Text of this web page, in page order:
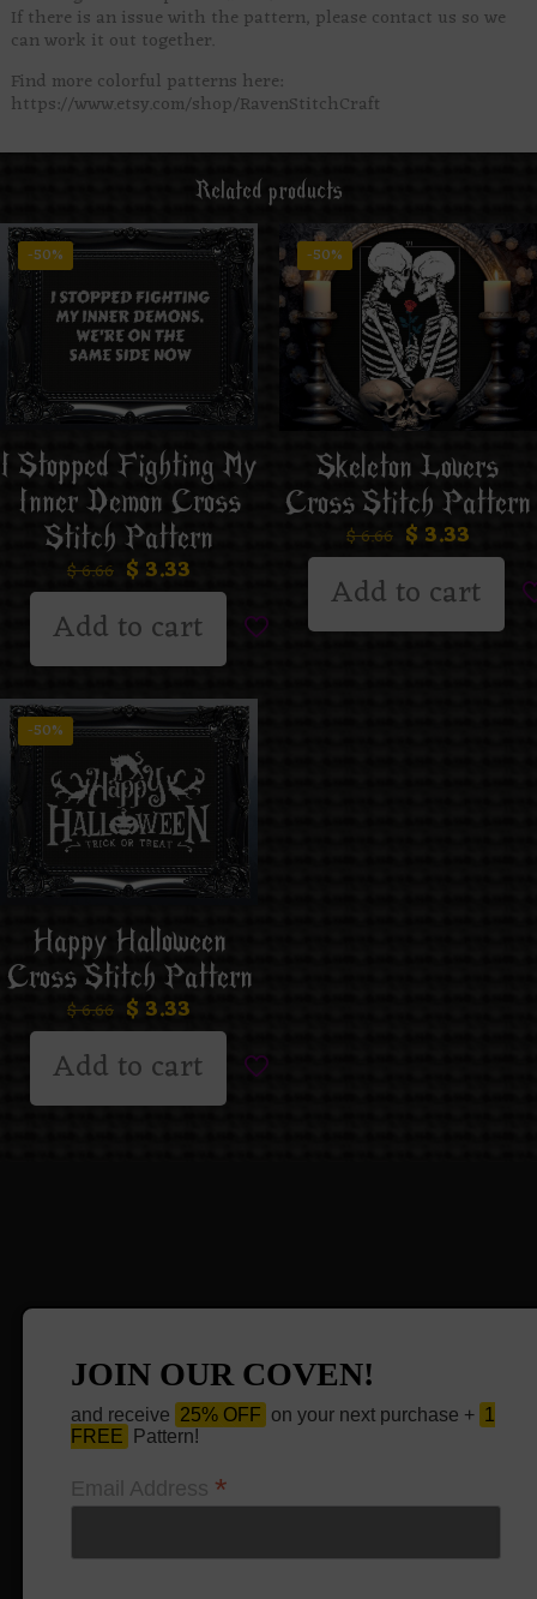
If there is an issue with the pattern, please contact us so we
can work it out together.
Find more colorful patterns here:
https://www.etsy.com/shop/RavenStitchCraft
Related products
-50%
I Stopped Fighting My
Inner Demon Cross
Stitch Pattern
$6.66 $ 3.33
Add to cart
-50%
Skeleton Lovers
Cross Stitch Pattern
$6.66 $ 3.33
Add to cart
-50%
Happy Halloween
Cross Stitch Pattern
$6.66 $ 3.33
Add to cart
JOIN OUR COVEN!
and receive 25% OFF on your next purchase + 1
FREE
Pattern!
Email Address *